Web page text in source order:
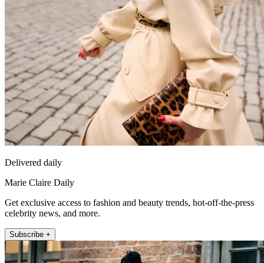
Delivered daily
Marie Claire Daily
Get exclusive access to fashion and beauty trends, hot-off-the-press
celebrity news, and more.
Subscribe +